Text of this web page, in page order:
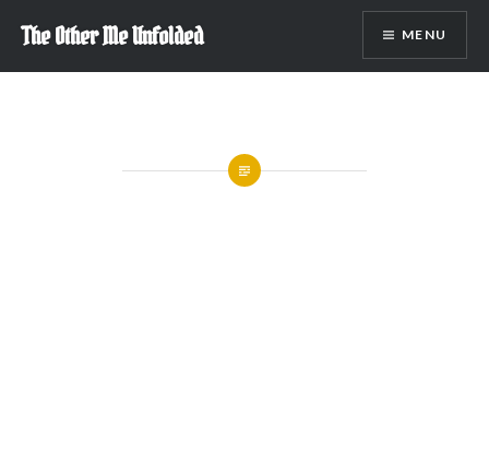
content
The Other Me Unfolded MENU